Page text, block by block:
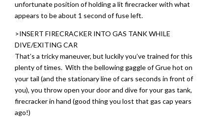
unfortunate position of holding a lit firecracker with what
appears to be about 1 second of fuse left.
>INSERT FIRECRACKER INTO GAS TANK WHILE
DIVE/EXITING CAR
That’s a tricky maneuver, but luckily you’ve trained for this
plenty of times. With the bellowing gaggle of Grue hot on
your tail (and the stationary line of cars seconds in front of
you), you throw open your door and dive for your gas tank,
firecracker in hand (good thing you lost that gas cap years
ago!)